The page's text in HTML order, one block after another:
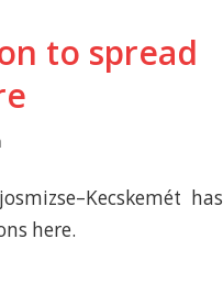
to spread
has
here.